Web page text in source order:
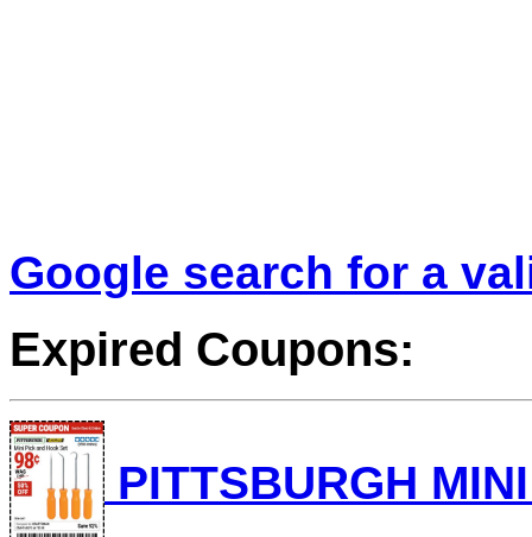
Google search for a
Expired Coupons:
PITTSBURGH